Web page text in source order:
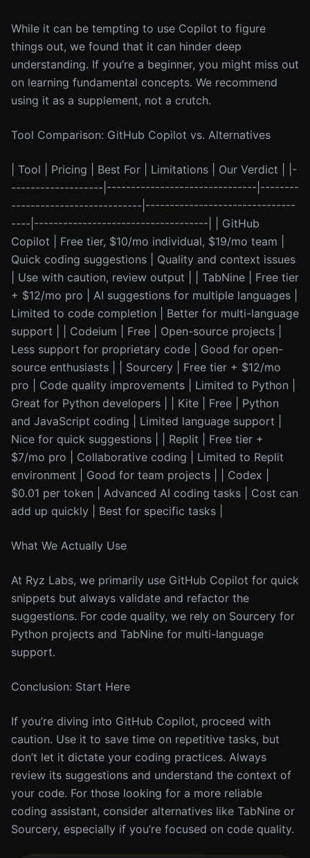
While it can be tempting to use Copilot to figure
things out, we found that it can hinder deep
understanding. If you’re a beginner, you might miss out
on learning fundamental concepts. We recommend
using it as a supplement, not a crutch.
Tool Comparison: GitHub Copilot vs. Alternatives
| Tool | Pricing | Best For | Limitations | Our Verdict | |-
-------------------|-------------------------------|--------
---------------------------|-------------------------------
----|------------------------------------| | GitHub
Copilot | Free tier, $10/mo individual, $19/mo team |
Quick coding suggestions | Quality and context issues
| Use with caution, review output | | TabNine | Free tier
+ $12/mo pro | AI suggestions for multiple languages |
Limited to code completion | Better for multi-language
support | | Codeium | Free | Open-source projects |
Less support for proprietary code | Good for open-
source enthusiasts | | Sourcery | Free tier + $12/mo
pro | Code quality improvements | Limited to Python |
Great for Python developers | | Kite | Free | Python
and JavaScript coding | Limited language support |
Nice for quick suggestions | | Replit | Free tier +
$7/mo pro | Collaborative coding | Limited to Replit
environment | Good for team projects | | Codex |
$0.01 per token | Advanced AI coding tasks | Cost can
add up quickly | Best for specific tasks |
What We Actually Use
At Ryz Labs, we primarily use GitHub Copilot for quick
snippets but always validate and refactor the
suggestions. For code quality, we rely on Sourcery for
Python projects and TabNine for multi-language
support.
Conclusion: Start Here
If you’re diving into GitHub Copilot, proceed with
caution. Use it to save time on repetitive tasks, but
don’t let it dictate your coding practices. Always
review its suggestions and understand the context of
your code. For those looking for a more reliable
coding assistant, consider alternatives like TabNine or
Sourcery, especially if you’re focused on code quality.